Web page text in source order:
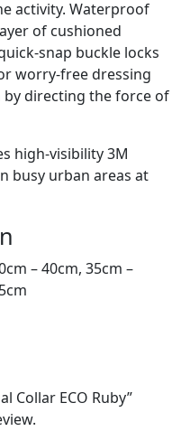
activity. Waterproof
of cushioned
snap buckle locks
worry-free dressing
directing the force of
high-visibility 3M
busy urban areas at
– 40cm, 35cm –
Collar ECO Ruby”